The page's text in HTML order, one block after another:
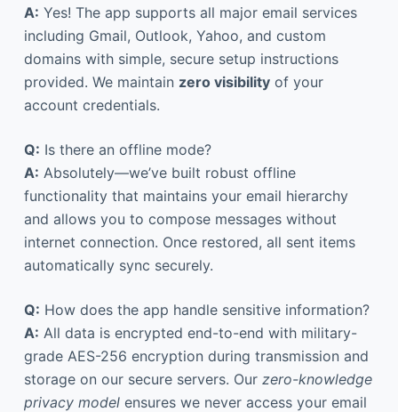
A: Yes! The app supports all major email services
including Gmail, Outlook, Yahoo, and custom
domains with simple, secure setup instructions
provided. We maintain zero visibilityof your
account credentials.
Q: Is there an offline mode?
A: Absolutely—we’ve built robust offline
functionality that maintains your email hierarchy
and allows you to compose messages without
internet connection. Once restored, all sent items
automatically sync securely.
Q: How does the app handle sensitive information?
A: All data is encrypted end-to-end with military-
grade AES-256 encryption during transmission and
storage on our secure servers. Our zero-knowledge
privacy modelensures we never access your email